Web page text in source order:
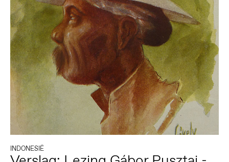
INDONESIË